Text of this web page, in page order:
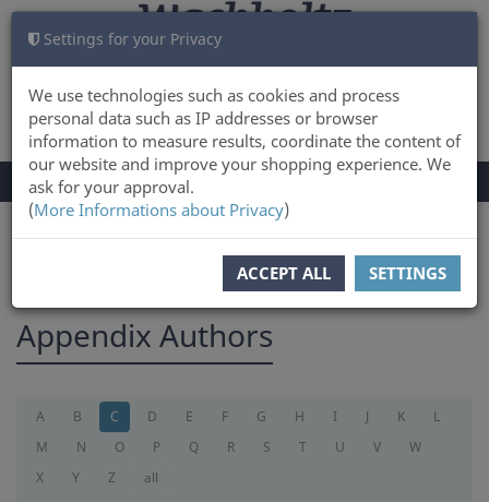
Settings for your Privacy
We use technologies such as cookies and process
personal data such as IP addresses or browser
information to measure results, coordinate the content of
our website and improve your shopping experience. We
ask for your approval.
(More Informations about Privacy)
ACCEPT ALL SETTINGS
LOG IN CART 0
TOGGLE
NAVIGATION
Menu
Appendix Authors
A B C D E F G H I J K
L
M
N O P Q R S T U V
W
X
Y Z all